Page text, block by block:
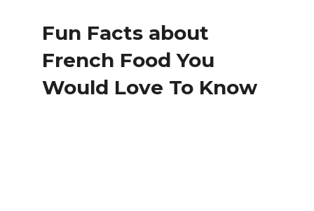
Fun Facts about
French Food You
Would Love To Know